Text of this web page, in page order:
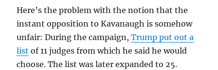
Here’s the problem with the notion that the
instant opposition to Kavanaugh is somehow
unfair: During the campaign,Trump put out a
list of 11 judges from which he said he would
choose. The list was later expanded to 25.